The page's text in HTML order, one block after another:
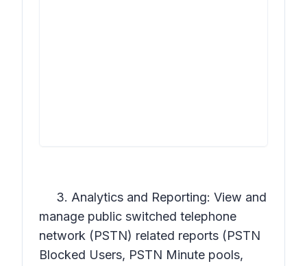
3. Analytics and Reporting: View and
manage public switched telephone
network (PSTN) related reports (PSTN
Blocked Users, PSTN Minute pools,